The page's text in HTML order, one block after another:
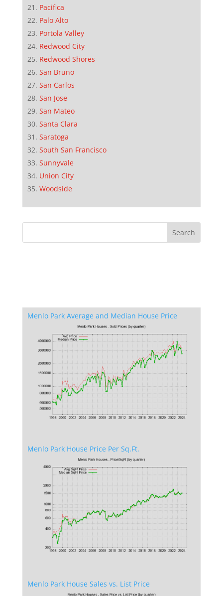
Pacifica
Palo Alto
Portola Valley
Redwood City
Redwood Shores
San Bruno
San Carlos
San Jose
San Mateo
Santa Clara
Saratoga
South San Francisco
Sunnyvale
Union City
Woodside
Menlo Park Average and Median House Price
Menlo Park House Price Per Sq.Ft.
Menlo Park House Sales vs. List Price